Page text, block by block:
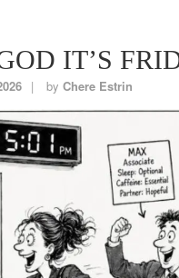
IT’S
by Chere Estrin